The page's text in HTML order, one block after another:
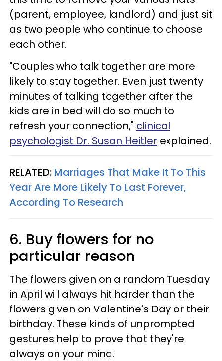
(parent, employee, landlord) and just sit
as two people who continue to choose
each other.
"Couples who talk together are more
likely to stay together. Even just twenty
minutes of talking together after the
kids are in bed will do so much to
refresh your connection," clinical
psychologist Dr. Susan Heitler explained.
RELATED: Marriages That Make It To This
Year Are More Likely To Last Forever,
According To Research
6. Buy flowers for no
particular reason
The flowers given on a random Tuesday
in April will always hit harder than the
flowers given on Valentine's Day or their
birthday. These kinds of unprompted
gestures help to prove that they're
always on your mind.